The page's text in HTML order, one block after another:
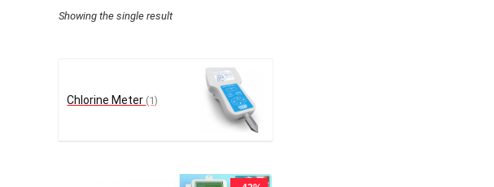
Showing the single result
Chlorine Meter (1)